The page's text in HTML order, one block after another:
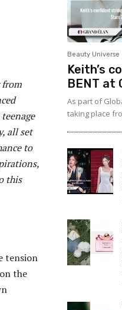
from
all set
to
this
tension
the
Beauty Universe
Keith’s
BENT at
As part of
taking place